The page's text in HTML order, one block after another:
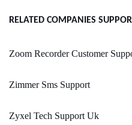
RELATED COMPANIES
Zoom Recorder Customer
Zimmer Sms Support
Zyxel Tech Support Uk